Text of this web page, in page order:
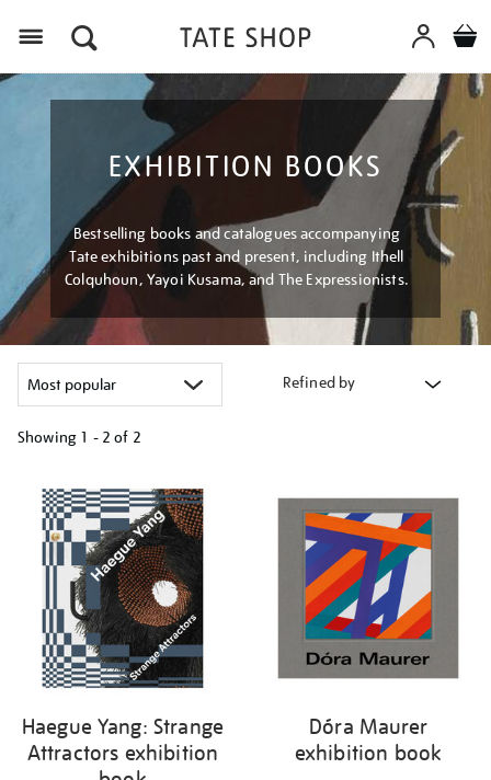
EXHIBITION BOOKS
Bestselling books and catalogues accompanying
Tate exhibitions past and present, including Ithell
Colquhoun, Yayoi Kusama, and The Expressionists.
Refined by
Showing 1 - 2 of 2
your
results
Haegue Yang: Strange
Attractors exhibition
Dóra Maurer
exhibition book